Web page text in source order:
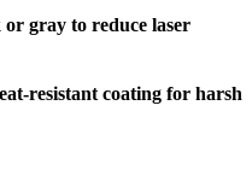
gray to reduce laser
resistant coating for harsh